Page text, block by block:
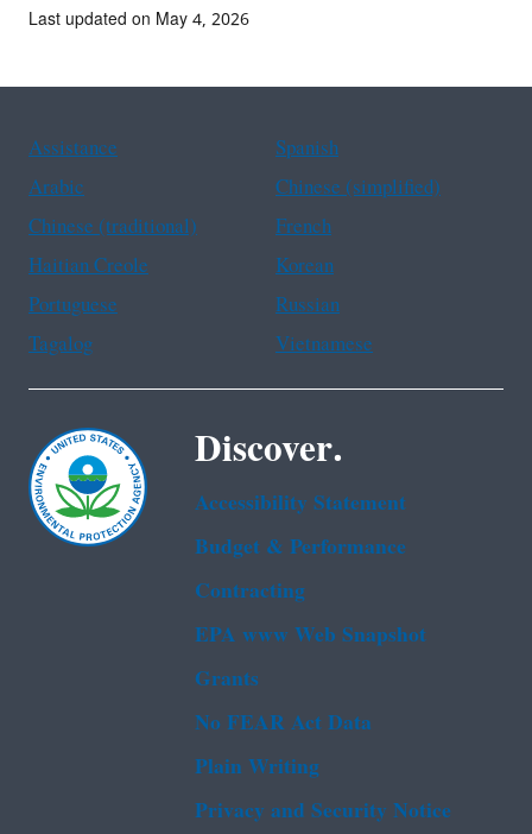
Last updated on May 4, 2026
Assistance
Spanish
Arabic
Chinese (simplified)
Chinese (traditional)
French
Haitian Creole
Korean
Portuguese
Russian
Tagalog
Vietnamese
Discover.
Accessibility Statement
Budget & Performance
Contracting
EPA www Web Snapshot
Grants
No FEAR Act Data
Plain Writing
Privacy and Security Notice